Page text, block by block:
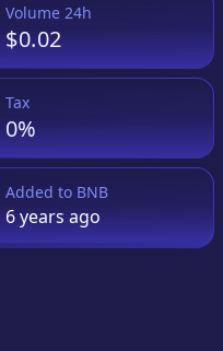
Volume 24h
$0.02
Tax
0%
Added to BNB
6 yearsago